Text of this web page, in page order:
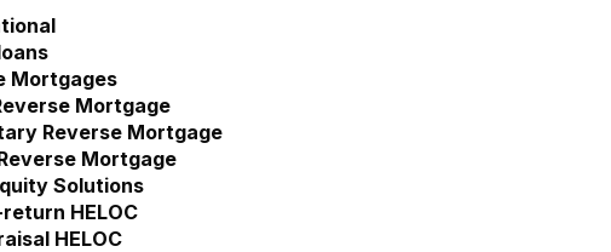
Mortgages
Show submenu for Reverse Mortgages
Mortgage
Reverse Mortgage
Mortgage
Solutions
HELOC
HELOC